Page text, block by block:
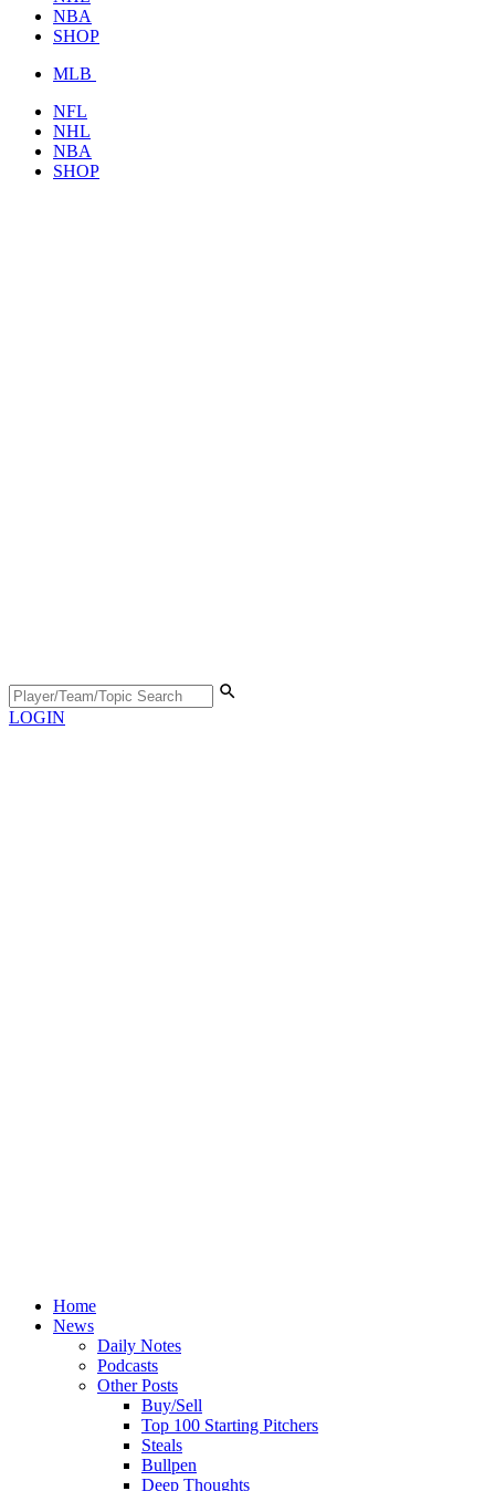
NBA
SHOP
MLB
NFL
NHL
NBA
SHOP
LOGIN
Home
News
Daily Notes
Podcasts
Other Posts
Buy/Sell
Top 100 Starting Pitchers
Steals
Bullpen
Deep Thoughts